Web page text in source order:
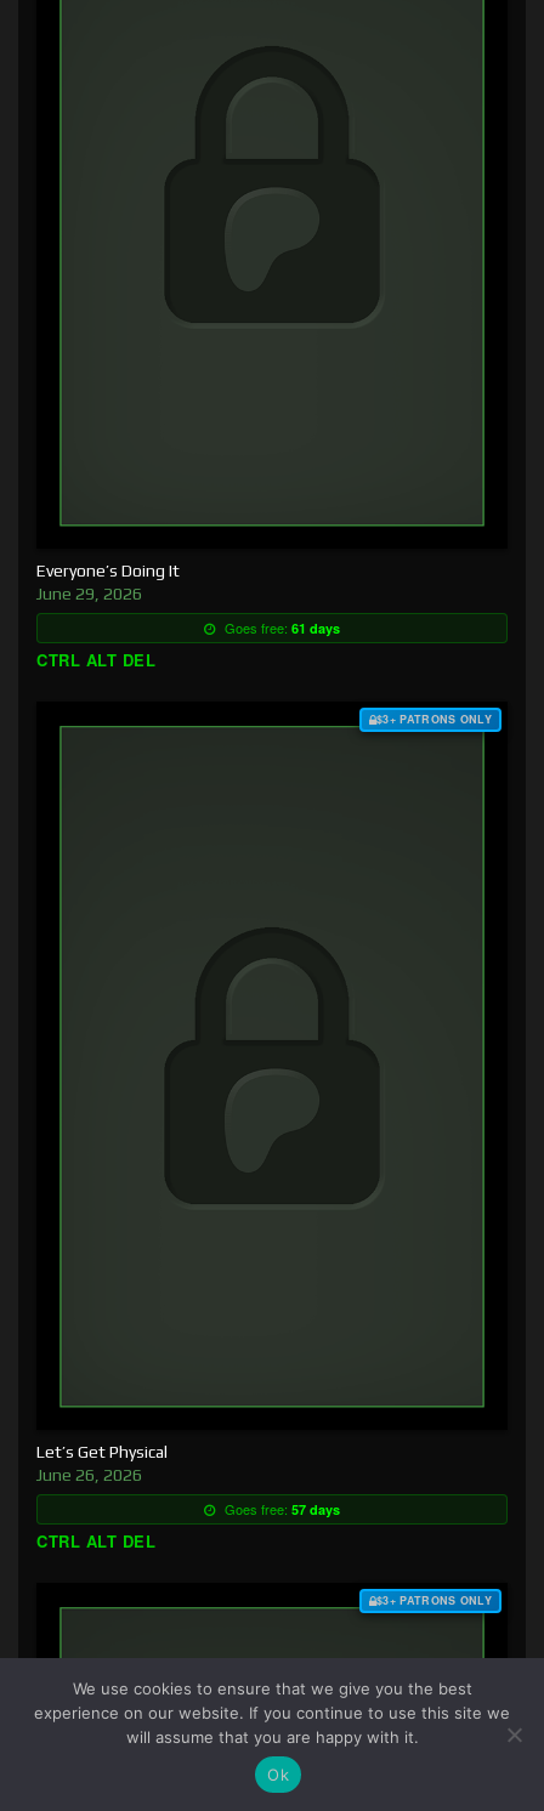
Everyone’s Doing It
June 29, 2026
Goes free: 61 days
CTRL ALT DEL
$3+ PATRONS ONLY
Let’s Get Physical
June 26, 2026
Goes free: 57 days
CTRL ALT DEL
$3+ PATRONS ONLY
We use cookies to ensure that we give you the best
experience on our website. If you continue to use this site we
will assume that you are happy with it.
Ok